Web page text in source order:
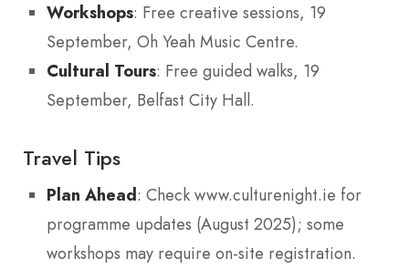
Workshops: Free creative sessions, 19
September, Oh Yeah Music Centre.
Cultural Tours: Free guided walks, 19
September, Belfast City Hall.
Travel Tips
Plan Ahead: Check www.culturenight.ie for
programme updates (August 2025); some
workshops may require on-site registration.